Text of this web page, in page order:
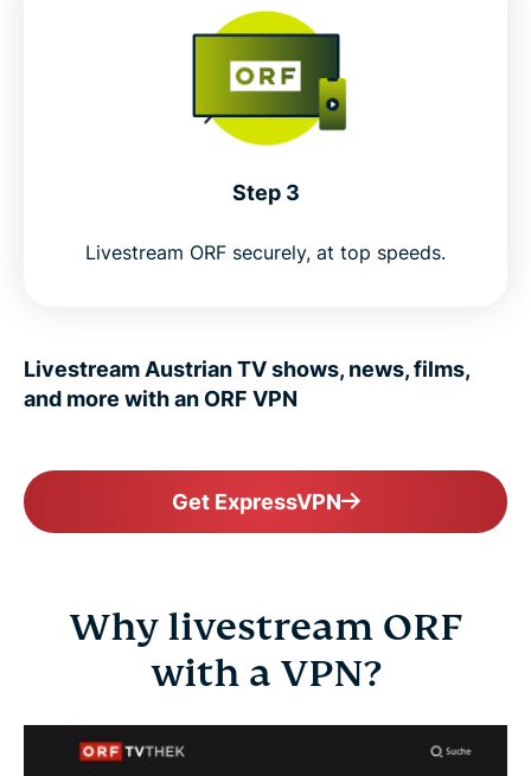
Step 3
Livestream ORF securely, at top speeds.
Livestream Austrian TV shows, news, films,
and more with an ORF VPN
Get ExpressVPN
Why livestream ORF
with a VPN?